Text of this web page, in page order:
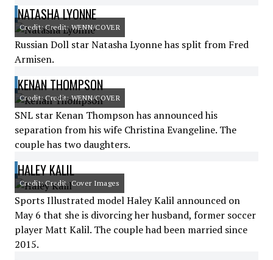
NATASHA LYONNE
Credit: Credit: WENN/COVER
Russian Doll star Natasha Lyonne has split from Fred
Armisen.
KENAN THOMPSON
Credit: Credit: WENN/COVER
SNL star Kenan Thompson has announced his
separation from his wife Christina Evangeline. The
couple has two daughters.
HALEY KALIL
Credit: Credit: Cover Images
Sports Illustrated model Haley Kalil announced on
May 6 that she is divorcing her husband, former soccer
player Matt Kalil. The couple had been married since
2015.